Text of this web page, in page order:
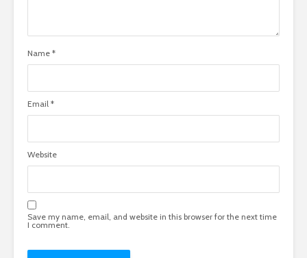
Name *
Email *
Website
Save my name, email, and website in this browser for the next time
I comment.